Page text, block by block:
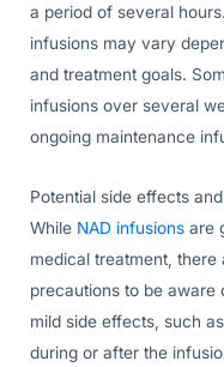
a period of several
infusions may vary
and treatment goals.
infusions over several
ongoing maintenance
Potential side effects
While NAD infusions are
medical treatment,
precautions to be aware
mild side effects, such
during or after the